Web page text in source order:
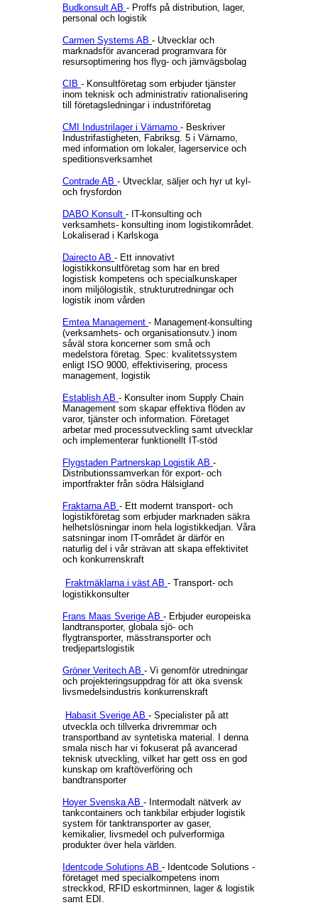
Budkonsult AB - Proffs på distribution, lager,
personal och logistik
Carmen Systems AB - Utvecklar och
marknadsför avancerad programvara för
resursoptimering hos flyg- och järnvägsbolag
CIB - Konsultföretag som erbjuder tjänster
inom teknisk och administrativ rationalisering
till företagsledningar i industriföretag
CMI Industrilager i Värnamo - Beskriver
Industrifastigheten, Fabriksg. 5 i Värnamo,
med information om lokaler, lagerservice och
speditionsverksamhet
Contrade AB - Utvecklar, säljer och hyr ut kyl-
och frysfordon
DABO Konsult - IT-konsulting och
verksamhets- konsulting inom logistikområdet.
Lokaliserad i Karlskoga
Dairecto AB - Ett innovativt
logistikkonsultföretag som har en bred
logistisk kompetens och specialkunskaper
inom miljölogistik, strukturutredningar och
logistik inom vården
Emtea Management - Management-konsulting
(verksamhets- och organisationsutv.) inom
såväl stora koncerner som små och
medelstora företag. Spec: kvalitetssystem
enligt ISO 9000, effektivisering, process
management, logistik
Establish AB - Konsulter inom Supply Chain
Management som skapar effektiva flöden av
varor, tjänster och information. Företaget
arbetar med processutveckling samt utvecklar
och implementerar funktionellt IT-stöd
Flygstaden Partnerskap Logistik AB -
Distributionssamverkan för export- och
importfrakter från södra Hälsigland
Fraktarna AB - Ett modernt transport- och
logistikföretag som erbjuder marknaden säkra
helhetslösningar inom hela logistikkedjan. Våra
satsningar inom IT-området är därför en
naturlig del i vår strävan att skapa effektivitet
och konkurrenskraft
Fraktmäklarna i väst AB - Transport- och
logistikkonsulter
Frans Maas Sverige AB - Erbjuder europeiska
landtransporter, globala sjö- och
flygtransporter, mässtransporter och
tredjepartslogistik
Gröner Veritech AB - Vi genomför utredningar
och projekteringsuppdrag för att öka svensk
livsmedelsindustris konkurrenskraft
Habasit Sverige AB - Specialister på att
utveckla och tillverka drivremmar och
transportband av syntetiska material. I denna
smala nisch har vi fokuserat på avancerad
teknisk utveckling, vilket har gett oss en god
kunskap om kraftöverföring och
bandtransporter
Hoyer Svenska AB - Intermodalt nätverk av
tankcontainers och tankbilar erbjuder logistik
system för tanktransporter av gaser,
kemikalier, livsmedel och pulverformiga
produkter över hela världen.
Identcode Solutions AB - Identcode Solutions -
företaget med specialkompetens inom
streckkod, RFID eskortminnen, lager & logistik
samt EDI.